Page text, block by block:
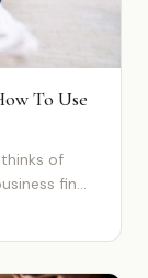
To Use
of
fin...